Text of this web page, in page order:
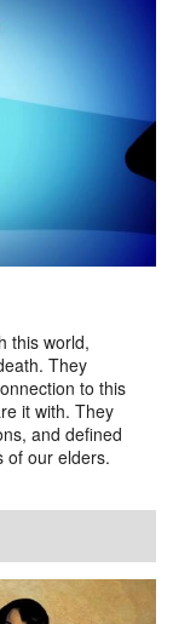
this world,
They
to this
it with. They
and defined
of our elders.